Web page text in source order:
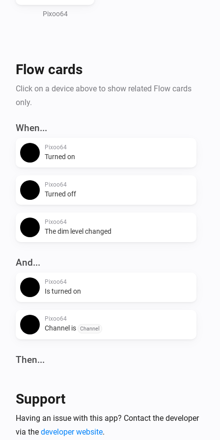
Pixoo64
Flow cards
Click on a device above to show related Flow cards
only.
When...
Pixoo64
Turned on
Pixoo64
Turned off
Pixoo64
The dim level changed
And...
Pixoo64
Is turned on
Pixoo64
Channel is Channel
Then...
Pixoo64
Support
Having an issue with this app? Contact the developer
via the developer website.